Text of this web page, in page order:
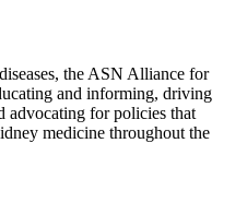
the ASN Alliance for
and informing, driving
advocating for policies that
medicine throughout the